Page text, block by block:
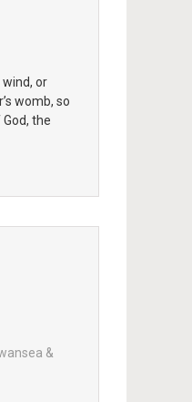
or
womb, so
the
&